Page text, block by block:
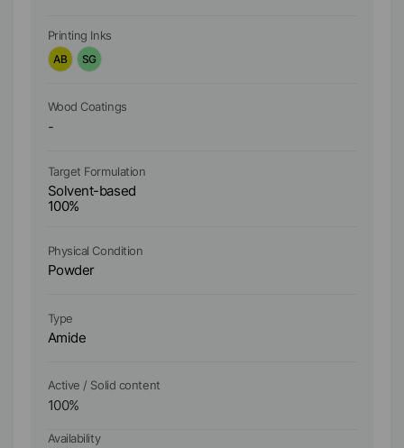
Printing Inks
AB
SG
Wood Coatings
-
Target Formulation
Solvent-based
100%
Physical Condition
Powder
Type
Amide
Active / Solid content
100%
Availability